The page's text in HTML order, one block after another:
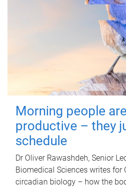
Morning people
productive – they
schedule
Dr Oliver Rawashdeh, Senior
Biomedical Sciences writes for
circadian biology – how the